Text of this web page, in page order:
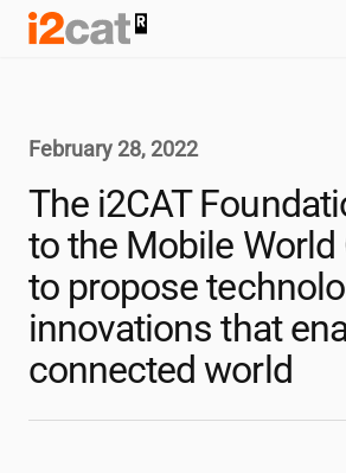
Skip
February 28, 2022
The i2CAT
to the Mobile World
to propose
innovations that
connected world